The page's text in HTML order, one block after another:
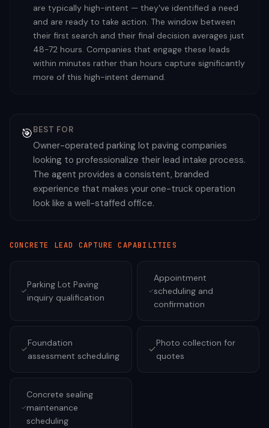
are typically high-intent — they've identified a need
and are ready to take action. The window between
their first search and their final decision averages just
48-72 hours. Companies that engage these leads
within minutes rather than hours capture significantly
more of this high-intent demand.
🎯BEST FOR
Owner-operated parking lot paving companies
looking to professionalize their lead intake process.
The agent provides a consistent, branded
experience that makes your one-truck operation
look like a well-staffed office.
CONCRETE LEAD CAPTURE CAPABILITIES
Parking Lot Paving
inquiry qualification
Appointment
scheduling and
confirmation
Foundation
assessment scheduling
Photo collection for
quotes
Concrete sealing
maintenance
scheduling